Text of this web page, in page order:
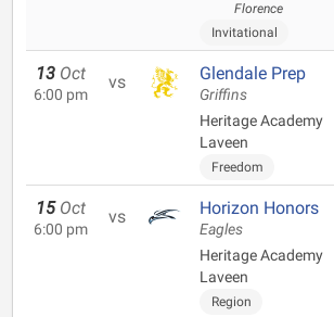
Florence
Invitational
13 Oct
6:00 pm
vs Glendale Prep
Griffins
Heritage Academy
Laveen
Freedom
15 Oct
6:00 pm
vs Horizon Honors
Eagles
Heritage Academy
Laveen
Region